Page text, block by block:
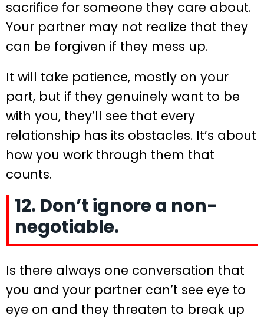
sacrifice for someone they care about.
Your partner may not realize that they
can be forgiven if they mess up.
It will take patience, mostly on your
part, but if they genuinely want to be
with you, they’ll see that every
relationship has its obstacles. It’s about
how you work through them that
counts.
12. Don’t ignore a non-
negotiable.
Is there always one conversation that
you and your partner can’t see eye to
eye on and they threaten to break up